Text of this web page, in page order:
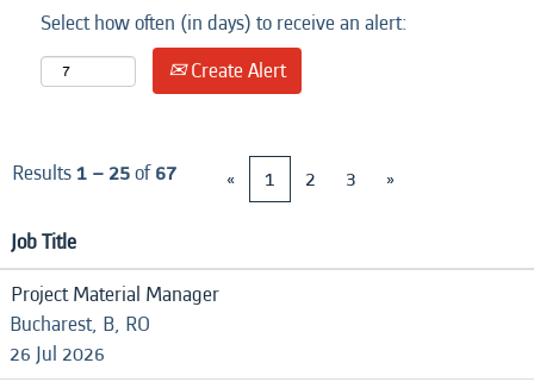
Select how often (in days) to receive an alert:
Create Alert
Results1 – 25of67 « 1 2 3 »
Job Title
Project Material Manager
Bucharest, B, RO
26 Jul 2026